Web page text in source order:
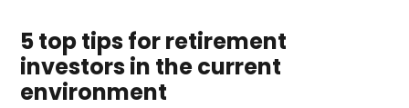
5 top tips for retirement
investors in the current
environment